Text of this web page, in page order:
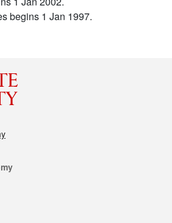
begins 1 Jan 1997.